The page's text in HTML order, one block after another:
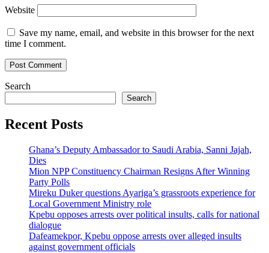
Website
Save my name, email, and website in this browser for the next
time I comment.
Search
Search
Recent Posts
Ghana’s Deputy Ambassador to Saudi Arabia, Sanni Jajah,
Dies
Mion NPP Constituency Chairman Resigns After Winning
Party Polls
Mireku Duker questions Ayariga’s grassroots experience for
Local Government Ministry role
Kpebu opposes arrests over political insults, calls for national
dialogue
Dafeamekpor, Kpebu oppose arrests over alleged insults
against government officials